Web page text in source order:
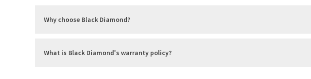
Why choose Black Diamond?
What is Black Diamond's warranty policy?